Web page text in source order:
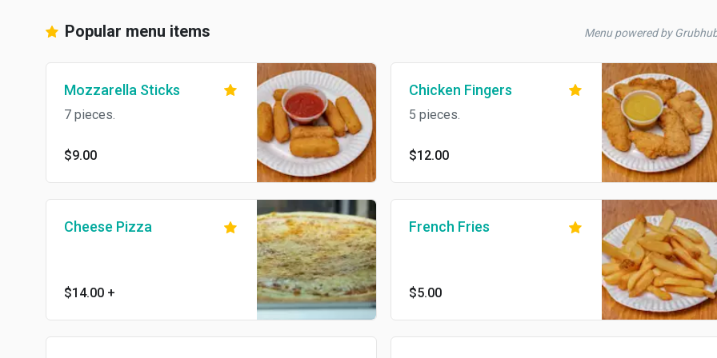
Popular menu items Menu powered by
Mozzarella Sticks
7 pieces.
$9.00
Chicken Fingers
5 pieces.
$12.00
Cheese Pizza
$14.00 +
French Fries
$5.00